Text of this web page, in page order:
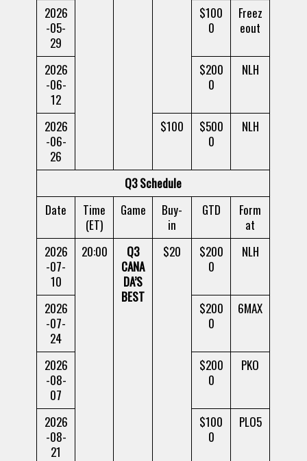
2026
-05-
29
$100
0
Freez
eout
2026
-06-
12
$200
0
NLH
2026
-06-
26
$100
$500
0
NLH
Q3 Schedule
Date
Time
(ET)
Game
Buy-
in
GTD
Form
at
2026
-07-
10
20:00
Q3
CANA
DA’S
BEST
$20
$200
0
NLH
2026
-07-
24
$200
0
6MAX
2026
-08-
07
$200
0
PKO
2026
-08-
21
$100
0
PLO5